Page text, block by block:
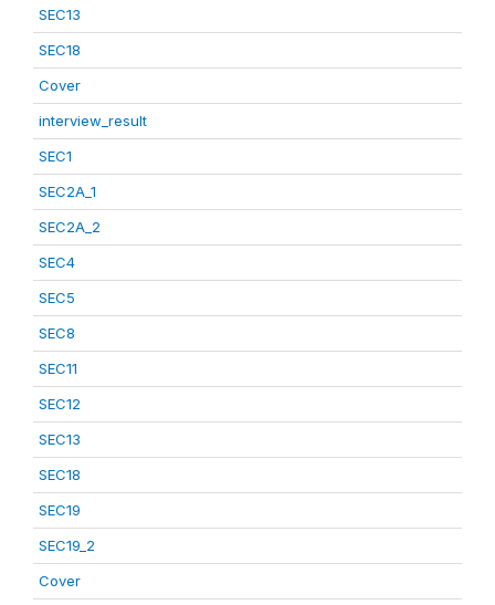
SEC13
SEC18
Cover
interview_result
SEC1
SEC2A_1
SEC2A_2
SEC4
SEC5
SEC8
SEC11
SEC12
SEC13
SEC18
SEC19
SEC19_2
Cover